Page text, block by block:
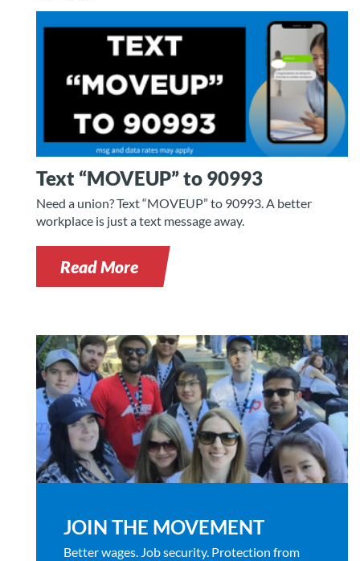
Text “MOVEUP” to 90993
Need a union? Text “MOVEUP” to 90993. A better
workplace is just a text message away.
Read More
JOIN THE MOVEMENT
Better wages. Job security. Protection from